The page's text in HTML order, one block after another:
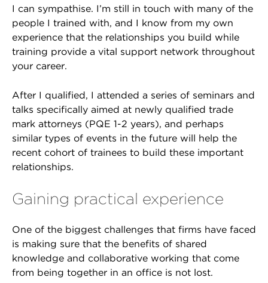
I can sympathise. I’m still in touch with many of the
people I trained with, and I know from my own
experience that the relationships you build while
training provide a vital support network throughout
your career.
After I qualified, I attended a series of seminars and
talks specifically aimed at newly qualified trade
mark attorneys (PQE 1-2 years), and perhaps
similar types of events in the future will help the
recent cohort of trainees to build these important
relationships.
Gaining practical experience
One of the biggest challenges that firms have faced
is making sure that the benefits of shared
knowledge and collaborative working that come
from being together in an office is not lost.